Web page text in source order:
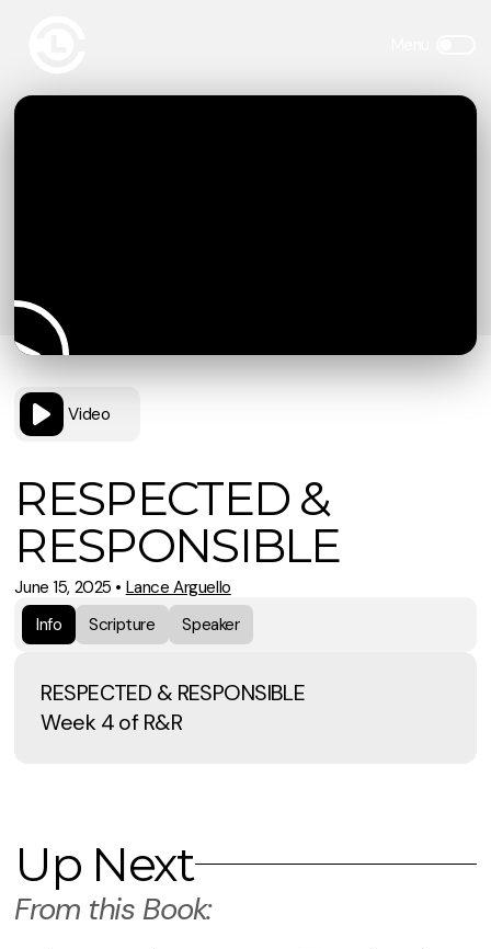
Video
RESPECTED &
RESPONSIBLE
June 15, 2025 • Lance Arguello
Info
Scripture Speaker
RESPECTED & RESPONSIBLE
Week 4 of R&R
Up Next
From this Book: